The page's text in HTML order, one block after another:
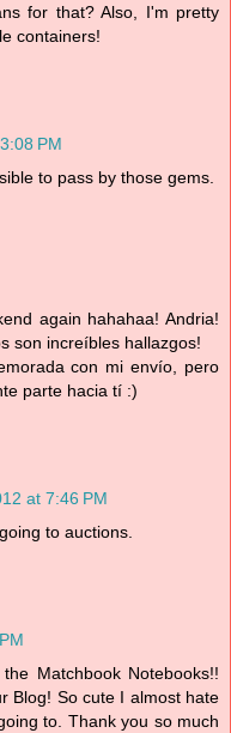
for that? Also, I'm pretty
containers!
PM
to pass by those gems.
again hahahaa! Andria!
son increíbles hallazgos!
con mi envío, pero
parte hacia tí :)
at 7:46 PM
to auctions.
Matchbook Notebooks!!
Blog! So cute I almost hate
to. Thank you so much